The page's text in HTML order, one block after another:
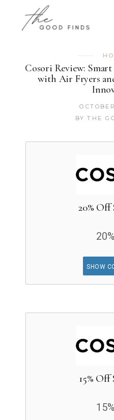
Cosori Review:
with Air Fryers
BY THE
20%
SHOW
15%